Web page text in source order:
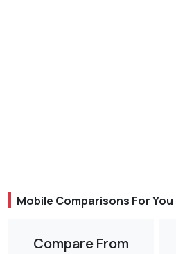
Mobile Comparisons For You
Compare From